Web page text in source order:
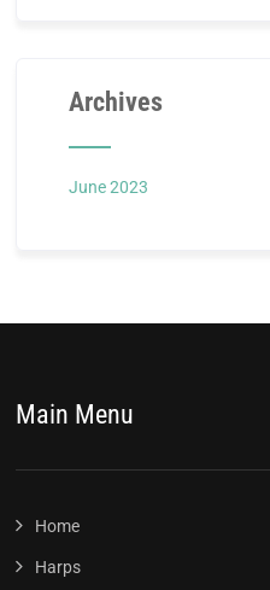
Archives
June 2023
Main Menu
Home
Harps